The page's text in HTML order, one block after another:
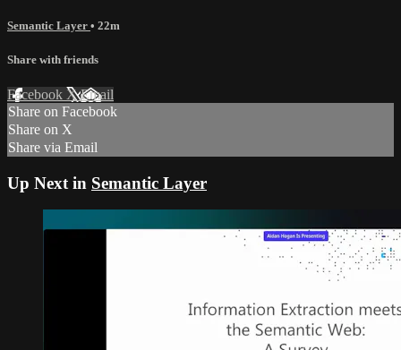
Semantic Layer • 22m
Share with friends
Facebook XEmail
Share on Facebook
Share on X
Share via Email
Up Next in Semantic Layer